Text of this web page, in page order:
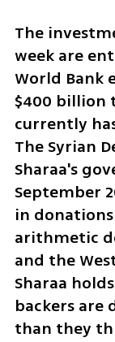
The
week are
World Bank
$400 billion
currently
The Syrian
Sharaa's
September
in
arithmetic
and the
Sharaa
backers are
than they